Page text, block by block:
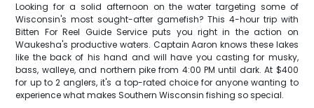
Looking for a solid afternoon on the water targeting some of
Wisconsin's most sought-after gamefish? This 4-hour trip with
Bitten For Reel Guide Service puts you right in the action on
Waukesha's productive waters. Captain Aaron knows these lakes
like the back of his hand and will have you casting for musky,
bass, walleye, and northern pike from 4:00 PM until dark. At $400
for up to 2 anglers, it's a top-rated choice for anyone wanting to
experience what makes Southern Wisconsin fishing so special.